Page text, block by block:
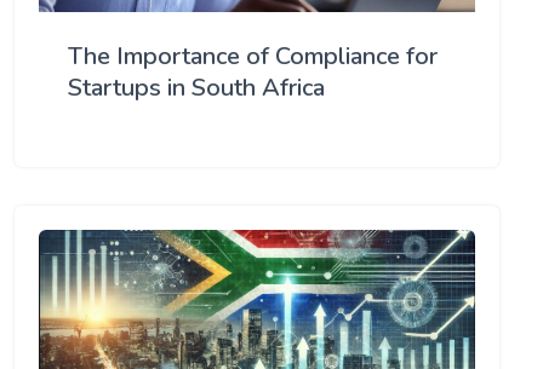
The Importance of Compliance for
Startups in South Africa